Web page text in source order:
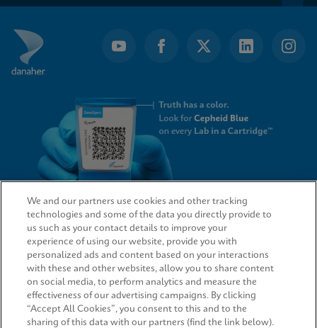
QUICK LINKS
LEGAL
We and our partners use cookies and other tracking
technologies and some of the data you directly provide to
us such as your contact details to improve your
experience of using our website, provide you with
personalized ads and content based on your interactions
with these and other websites, allow you to share content
on social media, to perform analytics and measure the
effectiveness of our advertising campaigns. By clicking
“Accept All Cookies”, you consent to this and to the
sharing of this data with our partners (find the link below).